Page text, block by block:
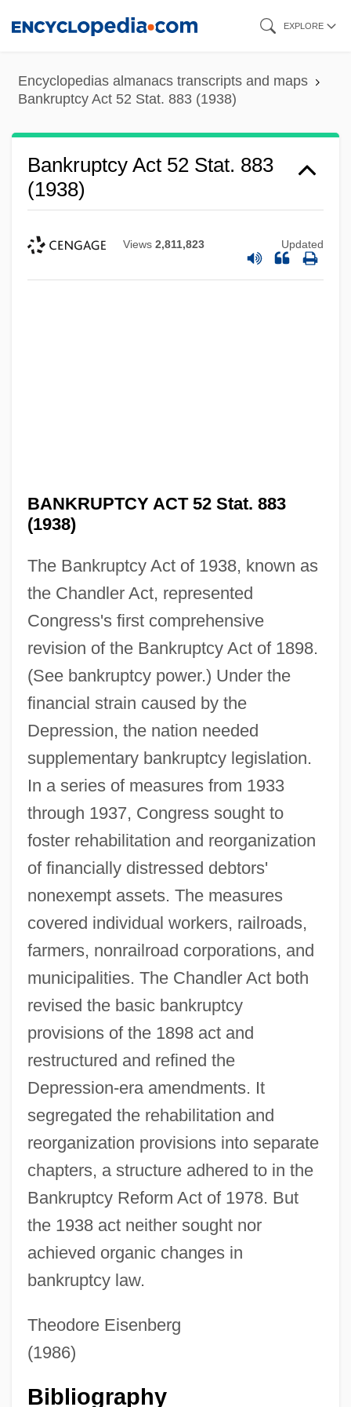
content
EXPLORE
Encyclopedias almanacs transcripts and maps
Bankruptcy Act 52 Stat. 883 (1938)
Bankruptcy Act 52 Stat. 883
(1938)
Views 2,811,823 Updated
BANKRUPTCY ACT 52 Stat. 883
(1938)
The Bankruptcy Act of 1938, known as
the Chandler Act, represented
Congress's first comprehensive
revision of the Bankruptcy Act of 1898.
(See bankruptcy power.) Under the
financial strain caused by the
Depression, the nation needed
supplementary bankruptcy legislation.
In a series of measures from 1933
through 1937, Congress sought to
foster rehabilitation and reorganization
of financially distressed debtors'
nonexempt assets. The measures
covered individual workers, railroads,
farmers, nonrailroad corporations, and
municipalities. The Chandler Act both
revised the basic bankruptcy
provisions of the 1898 act and
restructured and refined the
Depression-era amendments. It
segregated the rehabilitation and
reorganization provisions into separate
chapters, a structure adhered to in the
Bankruptcy Reform Act of 1978. But
the 1938 act neither sought nor
achieved organic changes in
bankruptcy law.
Theodore Eisenberg
(1986)
Bibliography
Bankroll
Bankrate, Inc
Banknote
Banknorth Group, Inc.
Banking, Online
Banking, Finance, Panics, And
Depressions
Banking System, Tsarist
Banking System, Soviet
Banking System
Banking Sector Reform Since 1991
Banking Panics (1930–1933)